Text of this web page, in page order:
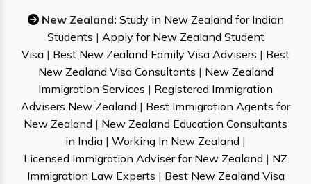
New Zealand: Study in New Zealand for Indian
Students | Apply for New Zealand Student
Visa | Best New Zealand Family Visa Advisers | Best
New Zealand Visa Consultants | New Zealand
Immigration Services | Registered Immigration
Advisers New Zealand | Best Immigration Agents for
New Zealand | New Zealand Education Consultants
in India | Working In New Zealand |
Licensed Immigration Adviser for New Zealand | NZ
Immigration Law Experts | Best New Zealand Visa